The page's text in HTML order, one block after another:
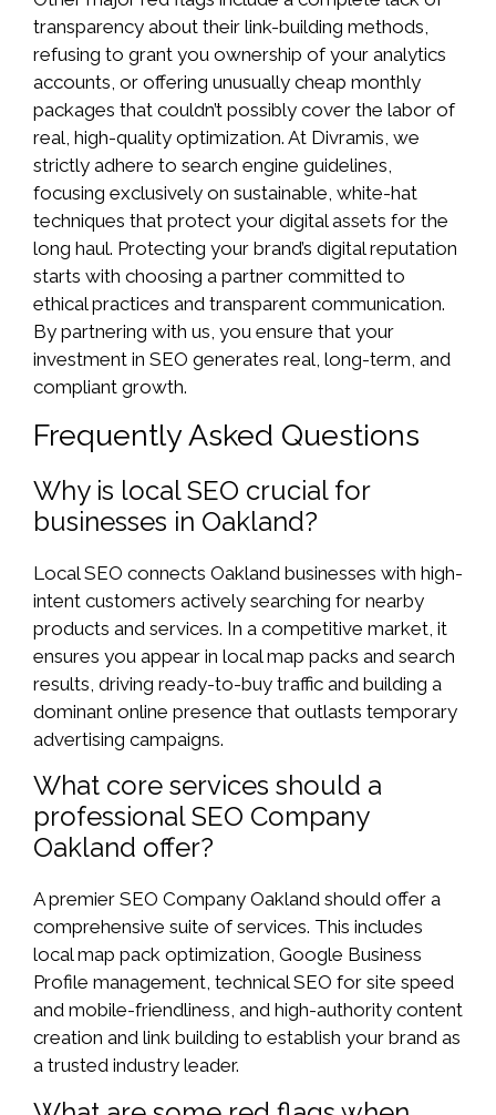
transparency about their link-building methods,
refusing to grant you ownership of your analytics
accounts, or offering unusually cheap monthly
packages that couldn’t possibly cover the labor of
real, high-quality optimization. At Divramis, we
strictly adhere to search engine guidelines,
focusing exclusively on sustainable, white-hat
techniques that protect your digital assets for the
long haul. Protecting your brand’s digital reputation
starts with choosing a partner committed to
ethical practices and transparent communication.
By partnering with us, you ensure that your
investment in SEO generates real, long-term, and
compliant growth.
Frequently Asked Questions
Why is local SEO crucial for
businesses in Oakland?
Local SEO connects Oakland businesses with high-
intent customers actively searching for nearby
products and services. In a competitive market, it
ensures you appear in local map packs and search
results, driving ready-to-buy traffic and building a
dominant online presence that outlasts temporary
advertising campaigns.
What core services should a
professional SEO Company
Oakland offer?
A premier SEO Company Oakland should offer a
comprehensive suite of services. This includes
local map pack optimization, Google Business
Profile management, technical SEO for site speed
and mobile-friendliness, and high-authority content
creation and link building to establish your brand as
a trusted industry leader.